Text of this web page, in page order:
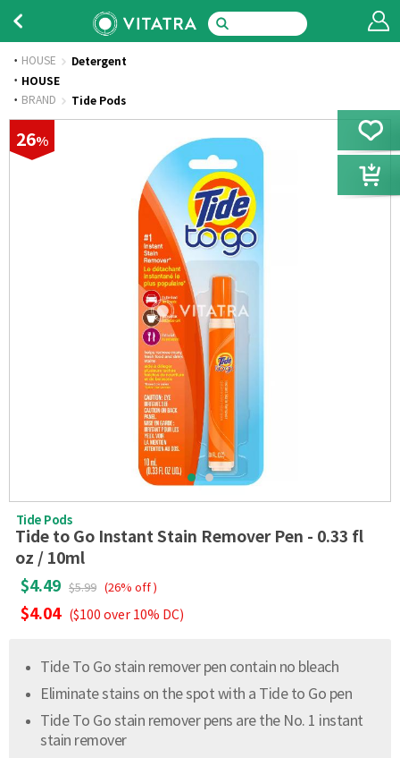
HOUSE Detergent
· HOUSE
· BRAND Tide Pods
26%
Tide Pods
Tide to Go Instant Stain Remover Pen - 0.33 fl
oz / 10ml
$4.49 $5.99 (26% off )
$4.04 ($100 over 10% DC)
Tide To Go stain remover pen contain no bleach
Eliminate stains on the spot with a Tide to Go pen
Tide To Go stain remover pens are the No. 1 instant
stain remover